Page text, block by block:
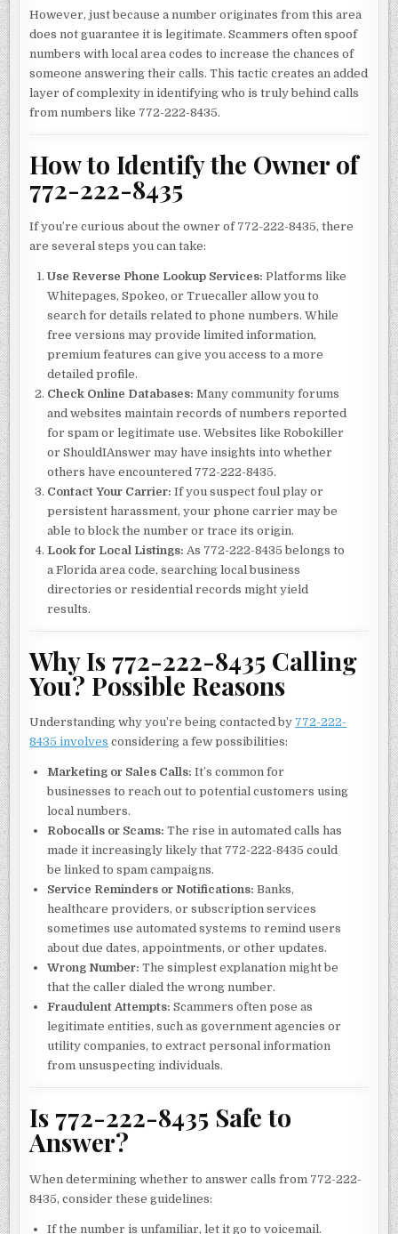
However, just because a number originates from this area
does not guarantee it is legitimate. Scammers often spoof
numbers with local area codes to increase the chances of
someone answering their calls. This tactic creates an added
layer of complexity in identifying who is truly behind calls
from numbers like 772-222-8435.
How to Identify the Owner of
772-222-8435
If you’re curious about the owner of 772-222-8435, there
are several steps you can take:
Use Reverse Phone Lookup Services: Platforms like
Whitepages, Spokeo, or Truecaller allow you to
search for details related to phone numbers. While
free versions may provide limited information,
premium features can give you access to a more
detailed profile.
Check Online Databases: Many community forums
and websites maintain records of numbers reported
for spam or legitimate use. Websites like Robokiller
or ShouldIAnswer may have insights into whether
others have encountered 772-222-8435.
Contact Your Carrier: If you suspect foul play or
persistent harassment, your phone carrier may be
able to block the number or trace its origin.
Look for Local Listings: As 772-222-8435 belongs to
a Florida area code, searching local business
directories or residential records might yield
results.
Why Is 772-222-8435 Calling
You? Possible Reasons
Understanding why you’re being contacted by 772-222-
8435 involves considering a few possibilities:
Marketing or Sales Calls: It’s common for
businesses to reach out to potential customers using
local numbers.
Robocalls or Scams: The rise in automated calls has
made it increasingly likely that 772-222-8435 could
be linked to spam campaigns.
Service Reminders or Notifications: Banks,
healthcare providers, or subscription services
sometimes use automated systems to remind users
about due dates, appointments, or other updates.
Wrong Number: The simplest explanation might be
that the caller dialed the wrong number.
Fraudulent Attempts: Scammers often pose as
legitimate entities, such as government agencies or
utility companies, to extract personal information
from unsuspecting individuals.
Is 772-222-8435 Safe to
Answer?
When determining whether to answer calls from 772-222-
8435, consider these guidelines:
If the number is unfamiliar, let it go to voicemail.